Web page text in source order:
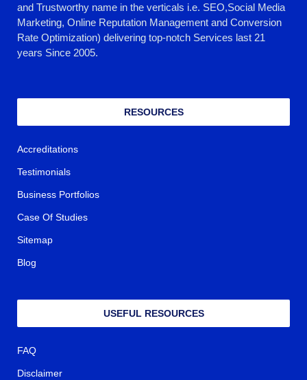
and Trustworthy name in the verticals i.e. SEO,Social Media
Marketing, Online Reputation Management and Conversion
Rate Optimization) delivering top-notch Services last 21
years Since 2005.
RESOURCES
Accreditations
Testimonials
Business Portfolios
Case Of Studies
Sitemap
Blog
USEFUL RESOURCES
FAQ
Disclaimer